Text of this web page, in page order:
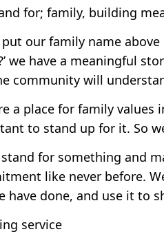
for; family, building
put our family name
we have a meaningful
community will
a place for family values
to stand up for it. So
for something and
like never before.
have done, and use it to
service